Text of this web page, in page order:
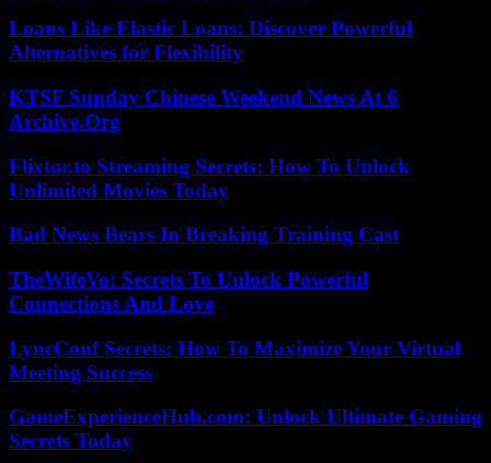
Loans Like Elastic Loans: Discover Powerful
Alternatives for Flexibility
KTSF Sunday Chinese Weekend News At 6
Archive.Org
Flixtor.to Streaming Secrets: How To Unlock
Unlimited Movies Today
Bad News Bears In Breaking Training Cast
TheWifeVo: Secrets To Unlock Powerful
Connections And Love
LyncConf Secrets: How To Maximize Your Virtual
Meeting Success
GameExperienceHub.com: Unlock Ultimate Gaming
Secrets Today